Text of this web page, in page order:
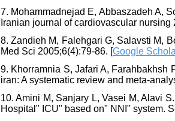
7. Mohammadnejad E, Abbaszadeh A,
Iranian journal of cardiovascular nursing
8. Zandieh M, Falehgari G, Salavsti M,
Med Sci 2005;6(4):79-86. [Google
9. Khorramnia S, Jafari A, Farahbakhsh
iran: A systematic review and meta-
10. Amini M, Sanjary L, Vasei M, Alavi
Hospital" ICU" based on" NNI" system.